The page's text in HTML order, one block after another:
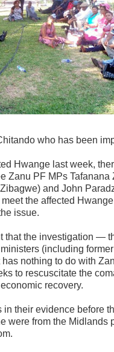
who has been
Hwange last week,
Zanu PF MPs
and John
meet the affected
issue.
that the investigation —
(including
nothing to do with
to rescuscitate the
recovery.
their evidence before
were from the Midlands